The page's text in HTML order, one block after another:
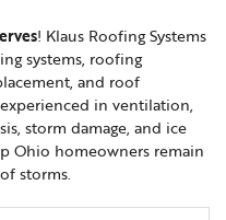
! Klaus Roofing Systems
systems, roofing
and roof
in ventilation,
storm damage, and ice
Ohio homeowners remain
storms.